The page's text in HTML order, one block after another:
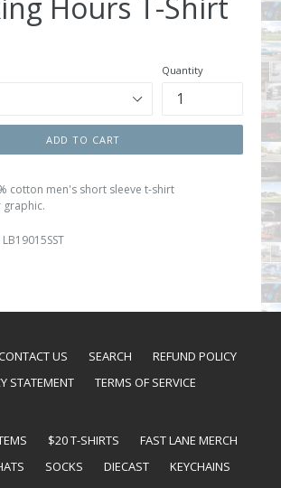
Hours T-Shirt
Quantity
ADD TO CART
cotton men's short sleeve t-shirt
US SEARCH
REFUND POLICY
STATEMENT
TERMS OF SERVICE
$20 T-SHIRTS
FAST LANE MERCH
SOCKS DIECAST
KEYCHAINS